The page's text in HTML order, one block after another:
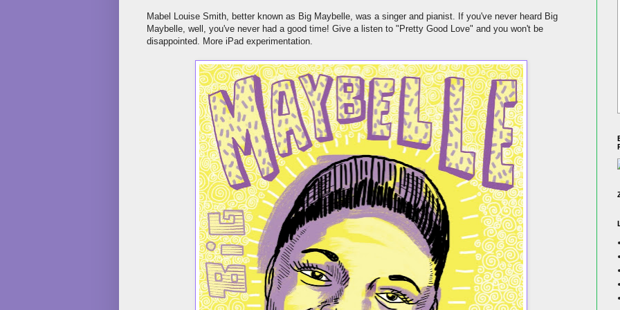
Mabel Louise Smith, better known as Big Maybelle, was a singer and pianist. If you've never heard Big
Maybelle, well, you've never had a good time! Give a listen to "Pretty Good Love" and you won't be
disappointed. More iPad experimentation.